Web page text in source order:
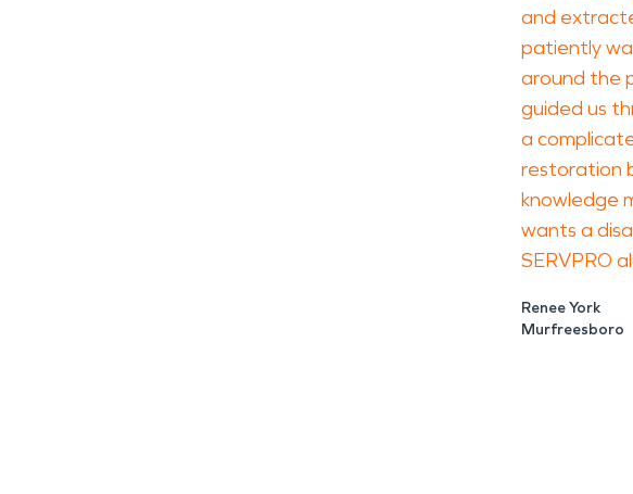
and
patiently
around the
guided us
a
restoration
knowledge
wants a
SERVPRO
Renee York
Murfreesboro